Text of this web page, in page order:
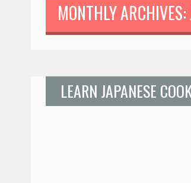
MONTHLY